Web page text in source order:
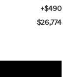
+$490
$26,774